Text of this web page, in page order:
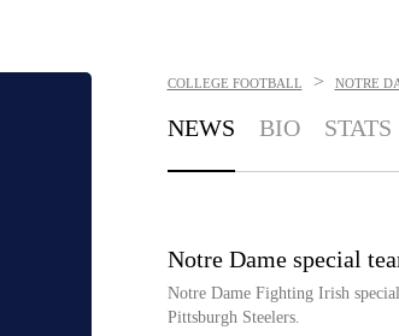
COLLEGE FOOTBALL > NOTRE
NEWS BIO STATS
Notre Dame special
Notre Dame Fighting Irish
Pittsburgh Steelers.